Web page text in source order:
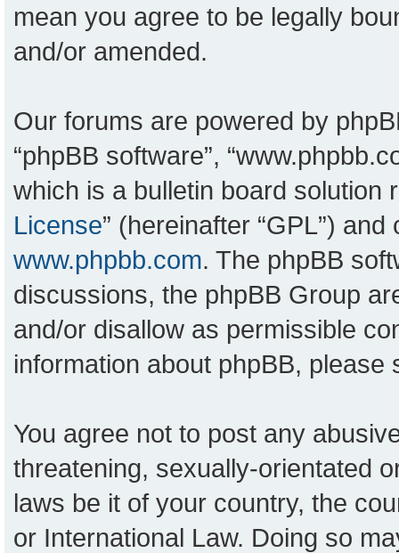
mean you agree to be legally
and/or amended.
Our forums are powered by
“phpBB software”,
which is a bulletin board solution
License” (hereinafter “GPL”)
www.phpbb.com. The phpBB
discussions, the phpBB Group
and/or disallow as permissible
information about phpBB, please
You agree not to post any
threatening, sexually-orientated
laws be it of your country, the
or International Law. Doing so